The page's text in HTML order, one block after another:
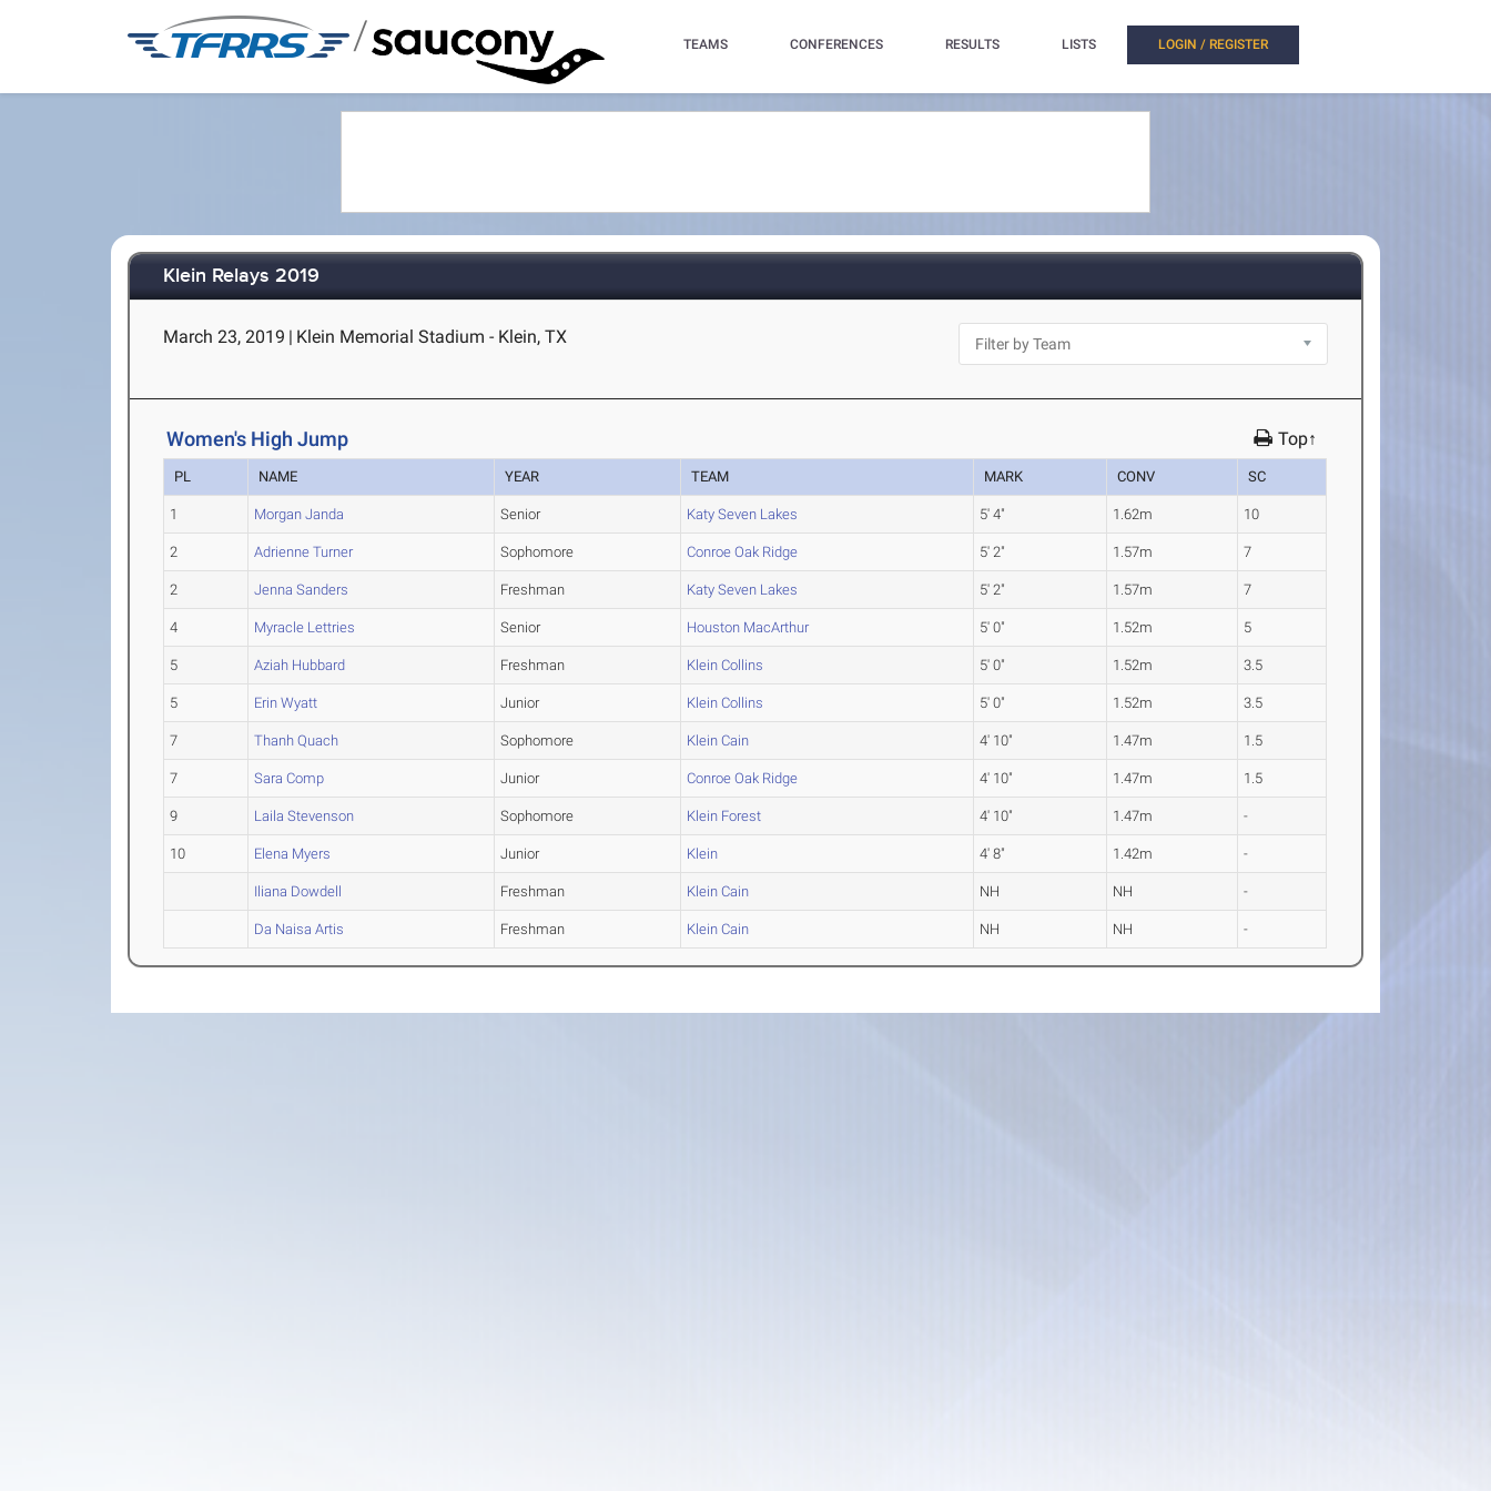
/ TEAMS CONFERENCES RESULTS LISTS LOGIN / REGISTER
Klein Relays 2019
March 23, 2019 | Klein Memorial Stadium - Klein, TX
Women's High Jump Top↑
PL NAME YEAR TEAM MARK CONV SC
1 Morgan Janda Senior Katy Seven Lakes 5' 4" 1.62m 10
2 Adrienne Turner Sophomore Conroe Oak Ridge 5' 2" 1.57m 7
2 Jenna Sanders Freshman Katy Seven Lakes 5' 2" 1.57m 7
4 Myracle Lettries Senior Houston MacArthur 5' 0" 1.52m 5
5 Aziah Hubbard Freshman Klein Collins 5' 0" 1.52m 3.5
5 Erin Wyatt Junior Klein Collins 5' 0" 1.52m 3.5
7 Thanh Quach Sophomore Klein Cain 4' 10" 1.47m 1.5
7 Sara Comp Junior Conroe Oak Ridge 4' 10" 1.47m 1.5
9 Laila Stevenson Sophomore Klein Forest 4' 10" 1.47m -
10 Elena Myers Junior Klein 4' 8" 1.42m -
Iliana Dowdell Freshman Klein Cain NH NH -
Da Naisa Artis Freshman Klein Cain NH NH -